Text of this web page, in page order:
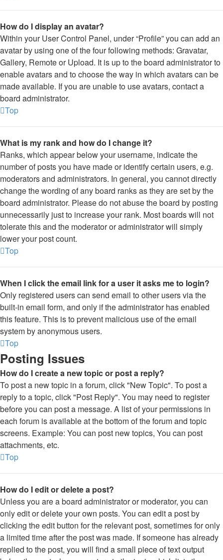
How do I display an avatar?
Within your User Control Panel, under “Profile” you can add an
avatar by using one of the four following methods: Gravatar,
Gallery, Remote or Upload. It is up to the board administrator to
enable avatars and to choose the way in which avatars can be
made available. If you are unable to use avatars, contact a
board administrator.
Top
What is my rank and how do I change it?
Ranks, which appear below your username, indicate the
number of posts you have made or identify certain users, e.g.
moderators and administrators. In general, you cannot directly
change the wording of any board ranks as they are set by the
board administrator. Please do not abuse the board by posting
unnecessarily just to increase your rank. Most boards will not
tolerate this and the moderator or administrator will simply
lower your post count.
Top
When I click the email link for a user it asks me to login?
Only registered users can send email to other users via the
built-in email form, and only if the administrator has enabled
this feature. This is to prevent malicious use of the email
system by anonymous users.
Top
Posting Issues
How do I create a new topic or post a reply?
To post a new topic in a forum, click "New Topic". To post a
reply to a topic, click "Post Reply". You may need to register
before you can post a message. A list of your permissions in
each forum is available at the bottom of the forum and topic
screens. Example: You can post new topics, You can post
attachments, etc.
Top
How do I edit or delete a post?
Unless you are a board administrator or moderator, you can
only edit or delete your own posts. You can edit a post by
clicking the edit button for the relevant post, sometimes for only
a limited time after the post was made. If someone has already
replied to the post, you will find a small piece of text output